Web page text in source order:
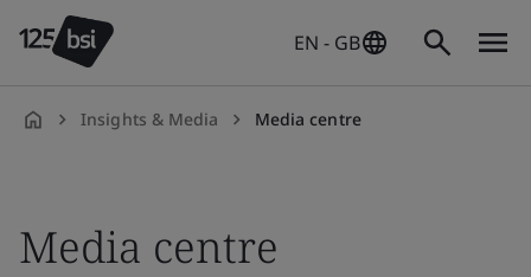
EN - GB
Insights & Media Media centre
Media centre